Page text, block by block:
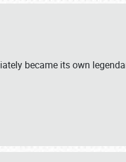
became its own